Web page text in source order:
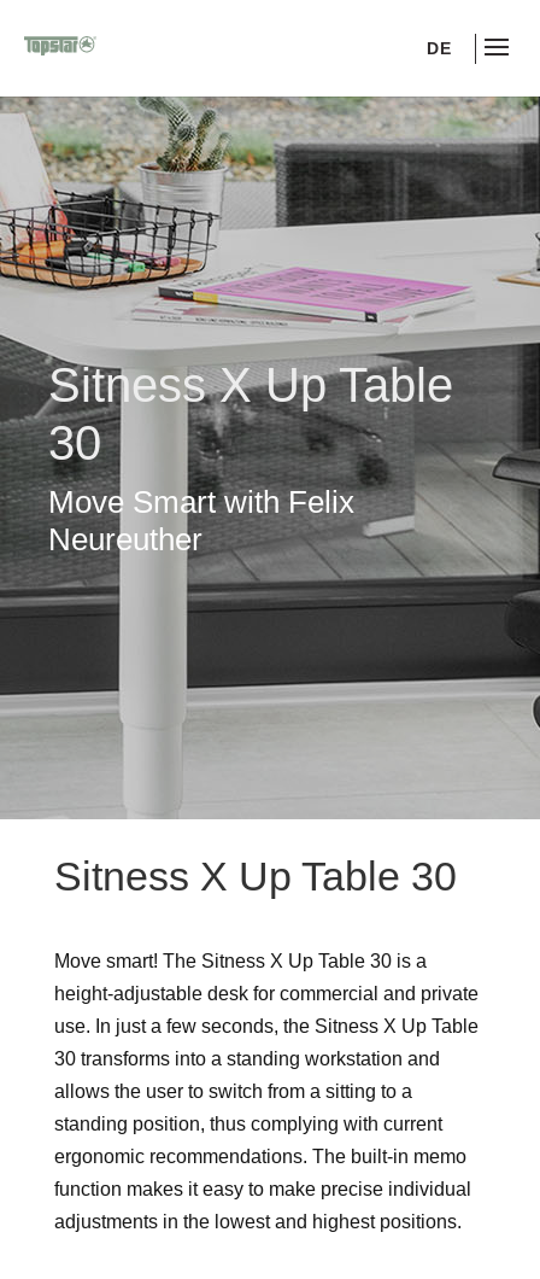
DE
Sitness X Up Table
30
Move Smart with Felix
Neureuther
Sitness X Up Table 30
Move smart! The Sitness X Up Table 30 is a
height-adjustable desk for commercial and private
use. In just a few seconds, the Sitness X Up Table
30 transforms into a standing workstation and
allows the user to switch from a sitting to a
standing position, thus complying with current
ergonomic recommendations. The built-in memo
function makes it easy to make precise individual
adjustments in the lowest and highest positions.